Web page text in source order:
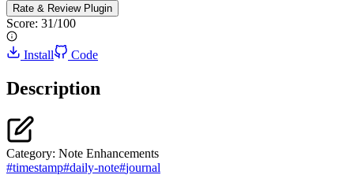
Rate & Review Plugin
Score: 31/100
Install Code
Description
Category: Note Enhancements
#timestamp#daily-note#journal